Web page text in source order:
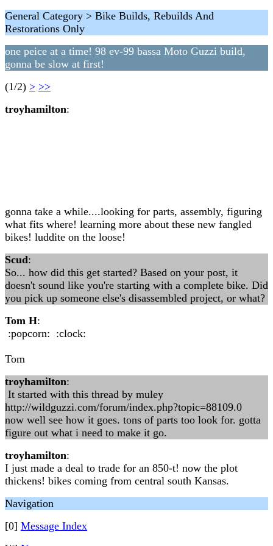
General Category > Bike Builds, Rebuilds And
Restorations Only
one peice at a time! 98 ev-99 bassa Moto Guzzi build,
gonna be slow at first!
(1/2) > >>
troyhamilton:
gonna take a while....looking for parts, assembly, figuring
what fits where! learning more about these new fangled
bikes! luddite on the loose!
Scud:
So... how did this get started? Based on your post, it
doesn't sound like you're starting with a complete bike. Did
you pick up someone else's disassembled project, or what?
Tom H:
:popcorn: :clock:
Tom
troyhamilton:
It started with this thread by muley
http://wildguzzi.com/forum/index.php?topic=88109.0
now well see how it goes. tons of parts too look for. gotta
figure out what i need to make it go.
troyhamilton:
I just made a deal to trade for an 850-t! now the plot
thickens! bikes coming from central south Kansas.
Navigation
[0] Message Index